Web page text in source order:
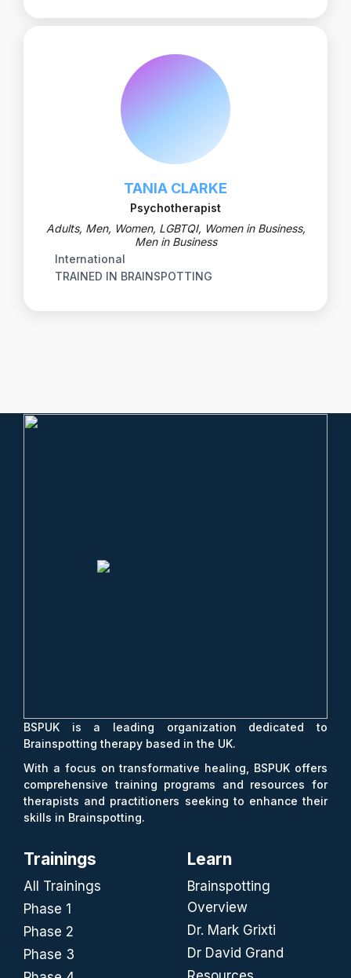
TANIA CLARKE
Psychotherapist
Adults, Men, Women, LGBTQI, Women in Business,
Men in Business
International
TRAINED IN BRAINSPOTTING
BSPUK is a leading organization dedicated to
Brainspotting therapy based in the UK.
With a focus on transformative healing, BSPUK offers
comprehensive training programs and resources for
therapists and practitioners seeking to enhance their
skills in Brainspotting.
Trainings
All Trainings
Phase 1
Phase 2
Phase 3
Learn
Brainspotting
Overview
Dr. Mark Grixti
Dr David Grand